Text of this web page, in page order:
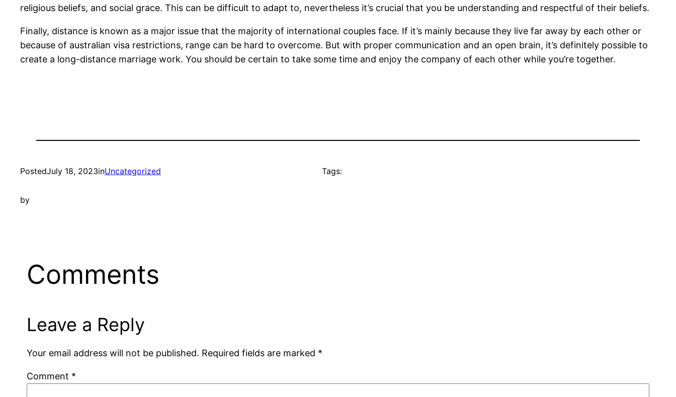
religious beliefs, and social grace. This can be difficult to adapt to, nevertheless it’s crucial that you be understanding and respectful of their beliefs.
Finally, distance is known as a major issue that the majority of international couples face. If it’s mainly because they live far away by each other or
because of australian visa restrictions, range can be hard to overcome. But with proper communication and an open brain, it’s definitely possible to
create a long-distance marriage work. You should be certain to take some time and enjoy the company of each other while you’re together.
PostedJuly 18, 2023inUncategorized
by
Tags:
Comments
Leave a Reply
Your email address will not be published. Required fields are marked *
Comment *